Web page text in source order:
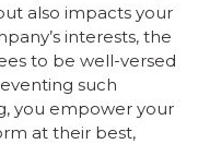
also impacts your
interests, the
to be well-versed
such
you empower your
at their best,